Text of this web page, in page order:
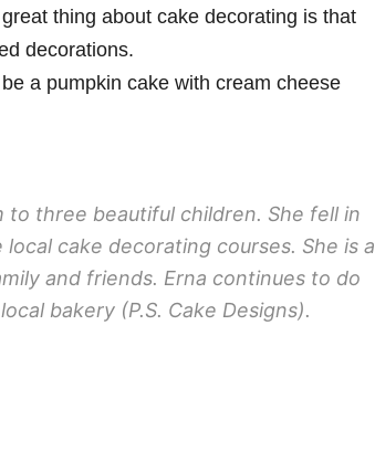
thing about cake decorating is that
decorations.
a pumpkin cake with cream cheese
to three beautiful children. She fell in
cake decorating courses. She is a
and friends. Erna continues to do
bakery (P.S. Cake Designs).